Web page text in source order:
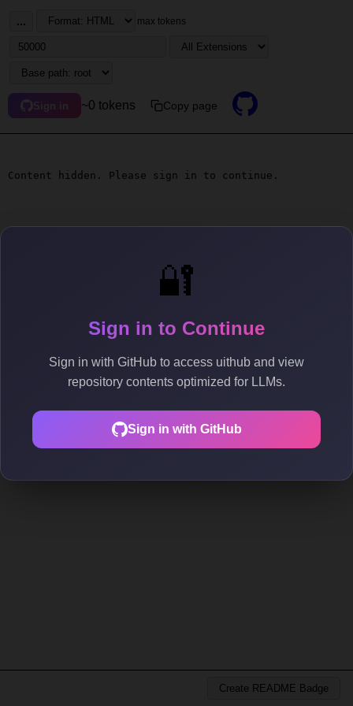
🔐
Sign in to Continue
Sign in with GitHub to access uithub and view
repository contents optimized for LLMs.
Sign in with GitHub
... max tokens
Sign in ~0 tokens Copy page
Content hidden. Please sign in to continue.
Create README Badge